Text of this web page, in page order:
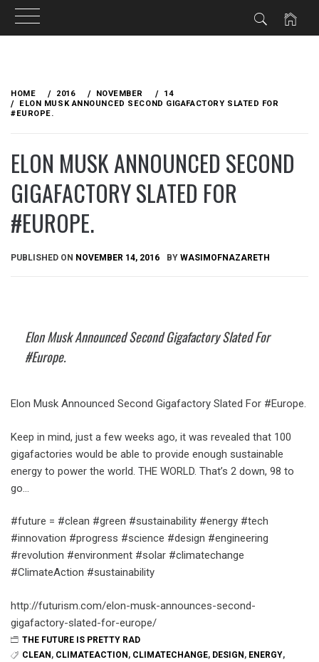
content
HOME 2016 NOVEMBER
14
ELON MUSK​ ANNOUNCED SECOND GIGAFACTORY SLATED FOR
#EUROPE.
ELON MUSK​ ANNOUNCED SECOND
GIGAFACTORY SLATED FOR
#EUROPE.
PUBLISHED ON NOVEMBER 14, 2016 BY WASIMOFNAZARETH
Elon Musk​ Announced Second Gigafactory Slated For
#Europe.
Elon Musk​ Announced Second Gigafactory Slated For #Europe.
Keep in mind, just a few weeks ago, it was revealed that 100
gigafactories would be able to provide enough sustainable
energy to power the world. THE WORLD. That’s 2 down, 98 to
go…
#future = #clean #green #sustainability #energy #tech
#innovation #progress #science #design #engineering
#revolution #environment #solar #climatechange
#ClimateAction #sustainability
http://futurism.com/elon-musk-announces-second-
gigafactory-slated-for-europe/
THE FUTURE IS PRETTY RAD
CLEAN, CLIMATEACTION, CLIMATECHANGE, DESIGN, ENERGY,